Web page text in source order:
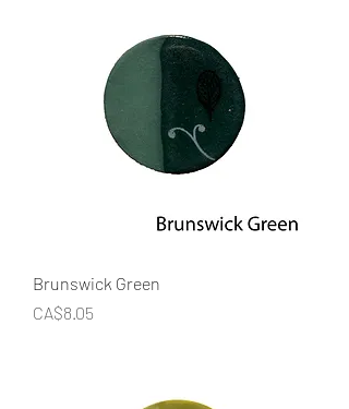
Brunswick Green
Price
CA$8.05